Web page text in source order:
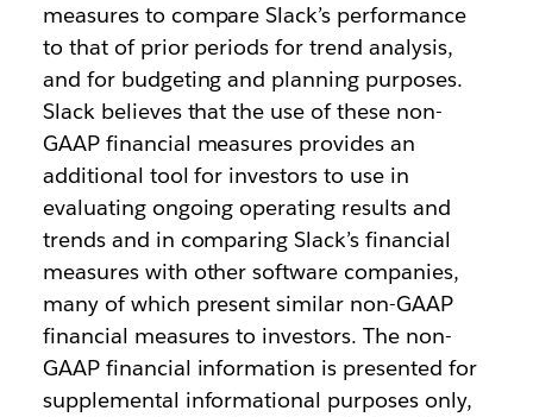
measures to compare Slack’s performance
to that of prior periods for trend analysis,
and for budgeting and planning purposes.
Slack believes that the use of these non-
GAAP financial measures provides an
additional tool for investors to use in
evaluating ongoing operating results and
trends and in comparing Slack’s financial
measures with other software companies,
many of which present similar non-GAAP
financial measures to investors. The non-
GAAP financial information is presented for
supplemental informational purposes only,